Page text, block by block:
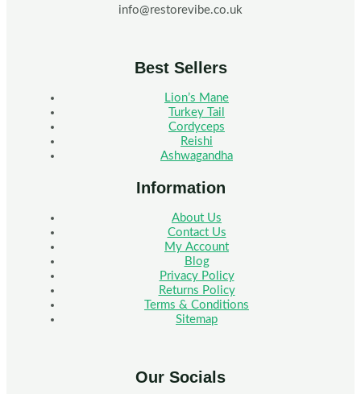
info@restorevibe.co.uk
Best Sellers
Lion’s Mane
Turkey Tail
Cordyceps
Reishi
Ashwagandha
Information
About Us
Contact Us
My Account
Blog
Privacy Policy
Returns Policy
Terms & Conditions
Sitemap
Our Socials